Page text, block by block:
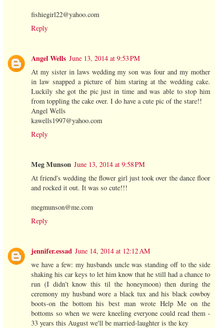
fishiegirl22@yahoo.com
Reply
Angel Wells June 13, 2014 at 9:53 PM
At my sister in laws wedding my son was four and my mother
in law snapped a picture of him staring at the wedding cake.
Luckily she got the pic just in time and was able to stop him
from toppling the cake over. I do have a cute pic of the stare!!
Angel Wells
kawells1997@yahoo.com
Reply
Meg Munson June 13, 2014 at 9:58 PM
At friend's wedding the flower girl just took over the dance floor
and rocked it out. It was so cute!!!
megmunson@me.com
Reply
jennifer.essad June 14, 2014 at 12:12 AM
we have a few: my husbands uncle was standing off to the side
shaking his car keys to let him know that he still had a chance to
run (I didn't know this til the honeymoon) then during the
ceremony my husband wore a black tux and his black cowboy
boots-on the bottom his best man wrote Help Me on the
bottoms so when we were kneeling everyone could read them -
33 years this August we'll be married-laughter is the key